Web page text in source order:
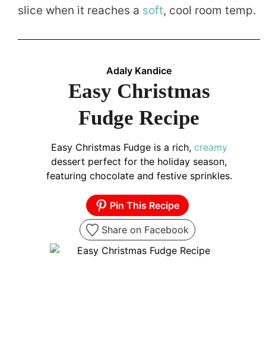
slice when it reaches a soft, cool room temp.
Adaly Kandice
Easy Christmas
Fudge Recipe
Easy Christmas Fudge is a rich, creamy
dessert perfect for the holiday season,
featuring chocolate and festive sprinkles.
Pin This Recipe
Share on Facebook